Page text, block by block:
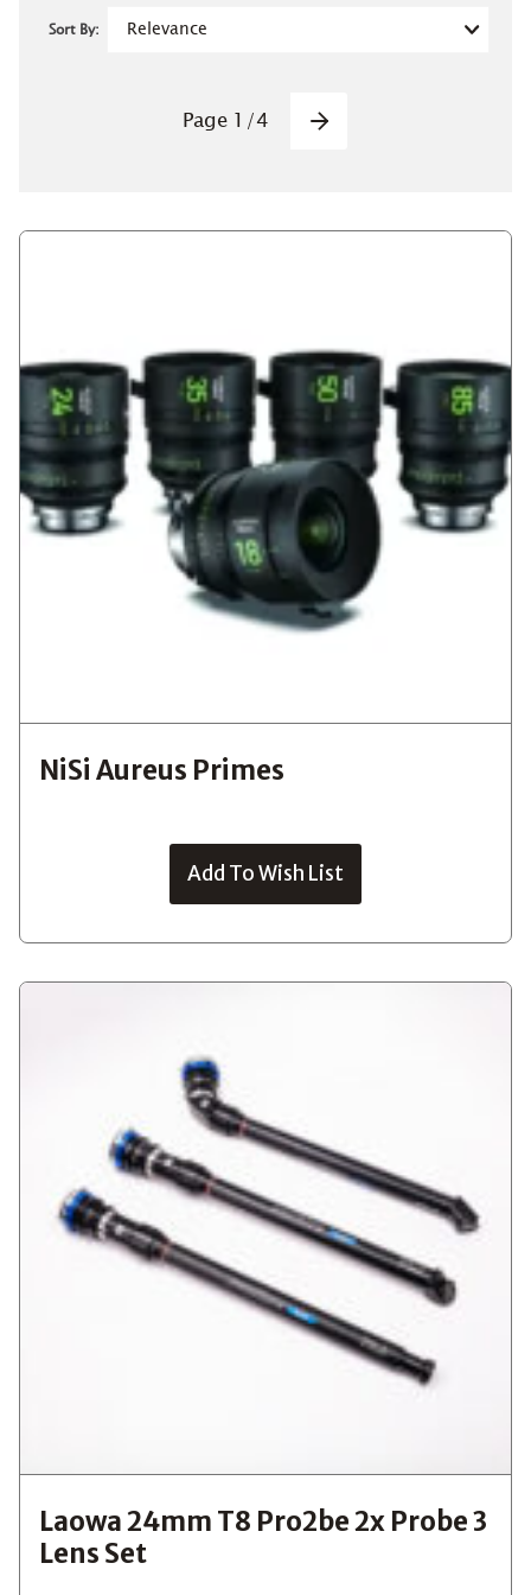
Sort By:
Page 1 /4 Pagination
Next
NiSi Aureus Primes
Add To Wish List
Laowa 24mm T8 Pro2be 2x Probe 3
Lens Set